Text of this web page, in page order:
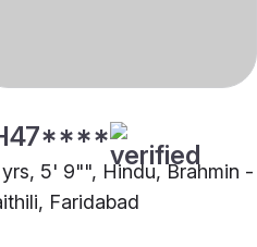
5' 9"", Hindu, Brahmin -
Faridabad